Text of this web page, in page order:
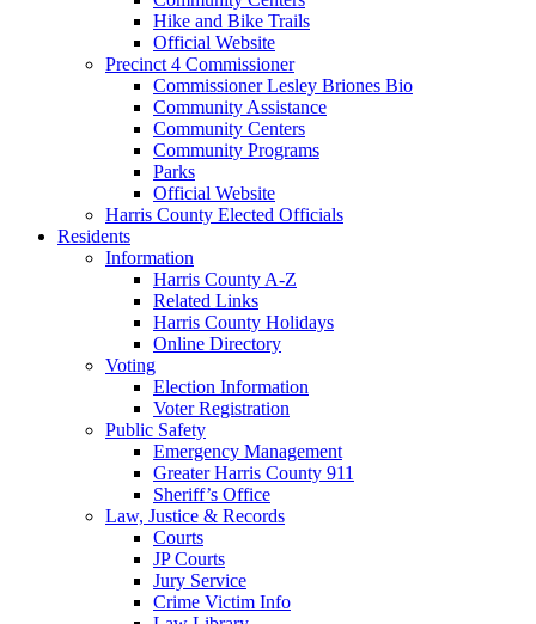
Hike and Bike Trails
Official Website
Precinct 4 Commissioner
Commissioner Lesley Briones Bio
Community Assistance
Community Centers
Community Programs
Parks
Official Website
Harris County Elected Officials
Residents
Information
Harris County A-Z
Related Links
Harris County Holidays
Online Directory
Voting
Election Information
Voter Registration
Public Safety
Emergency Management
Greater Harris County 911
Sheriff’s Office
Law, Justice & Records
Courts
JP Courts
Jury Service
Crime Victim Info